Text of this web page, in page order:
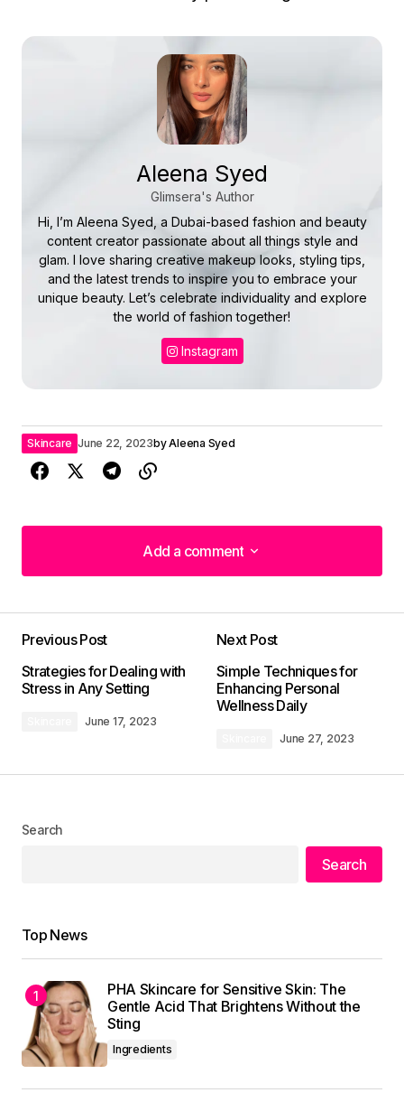
Aleena Syed
Glimsera's Author
Hi, I’m Aleena Syed, a Dubai-based fashion and beauty
content creator passionate about all things style and
glam. I love sharing creative makeup looks, styling tips,
and the latest trends to inspire you to embrace your
unique beauty. Let’s celebrate individuality and explore
the world of fashion together!
Instagram
Skincare June 22, 2023byAleena Syed
Add a comment
Add a comment
Your email address will not be published.
Required fields are marked*
Comment *
browser for the next time I comment.
Submit Comment
Previous Post
Strategies for Dealing with
Stress in Any Setting
June 17, 2023
Next Post
Simple Techniques for
Enhancing Personal
Wellness Daily
June 27, 2023
Search
Search
Top News
PHA Skincare for Sensitive Skin: The
Gentle Acid That Brightens Without the
Sting
Ingredients